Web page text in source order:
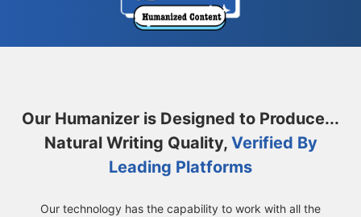
Our Humanizer is Designed to Produce...
Natural Writing Quality, Verified By
Leading Platforms
Our technology has the capability to work with all the